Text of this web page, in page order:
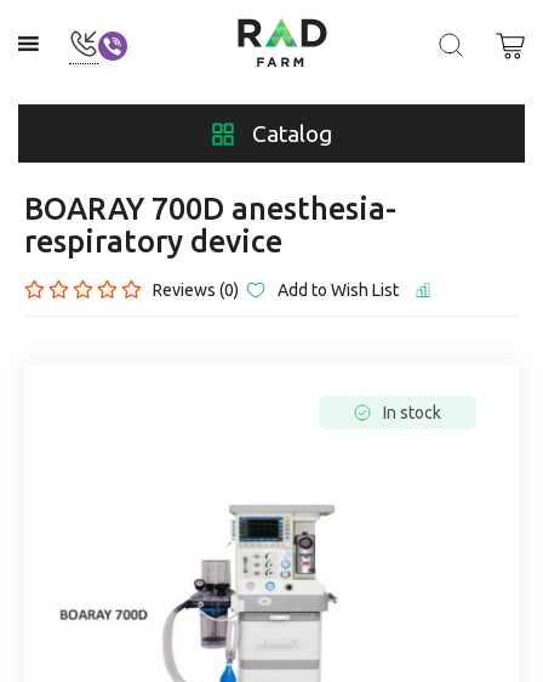
Catalog
BOARAY 700D anesthesia-
respiratory device
Reviews (0) Add to Wish List
In stock